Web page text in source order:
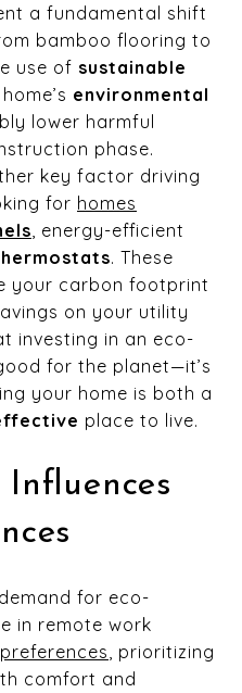
a fundamental shift
bamboo flooring to
use of sustainable
environmental
lower harmful
phase.
key factor driving
for homes
, energy-efficient
. These
your carbon footprint
on your utility
investing in an eco-
for the planet—it’s
your home is both a
place to live.
for eco-
in remote work
, prioritizing
comfort and